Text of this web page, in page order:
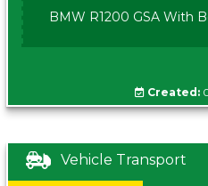
BMW R1200 GSA With
Created:
Vehicle Transport